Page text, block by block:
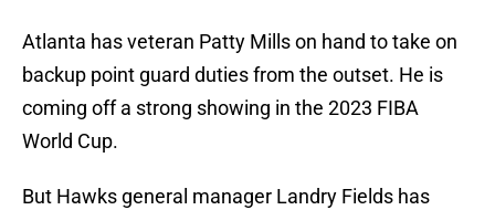
Atlanta has veteran Patty Mills on hand to take on
backup point guard duties from the outset. He is
coming off a strong showing in the 2023 FIBA
World Cup.
But Hawks general manager Landry Fields has